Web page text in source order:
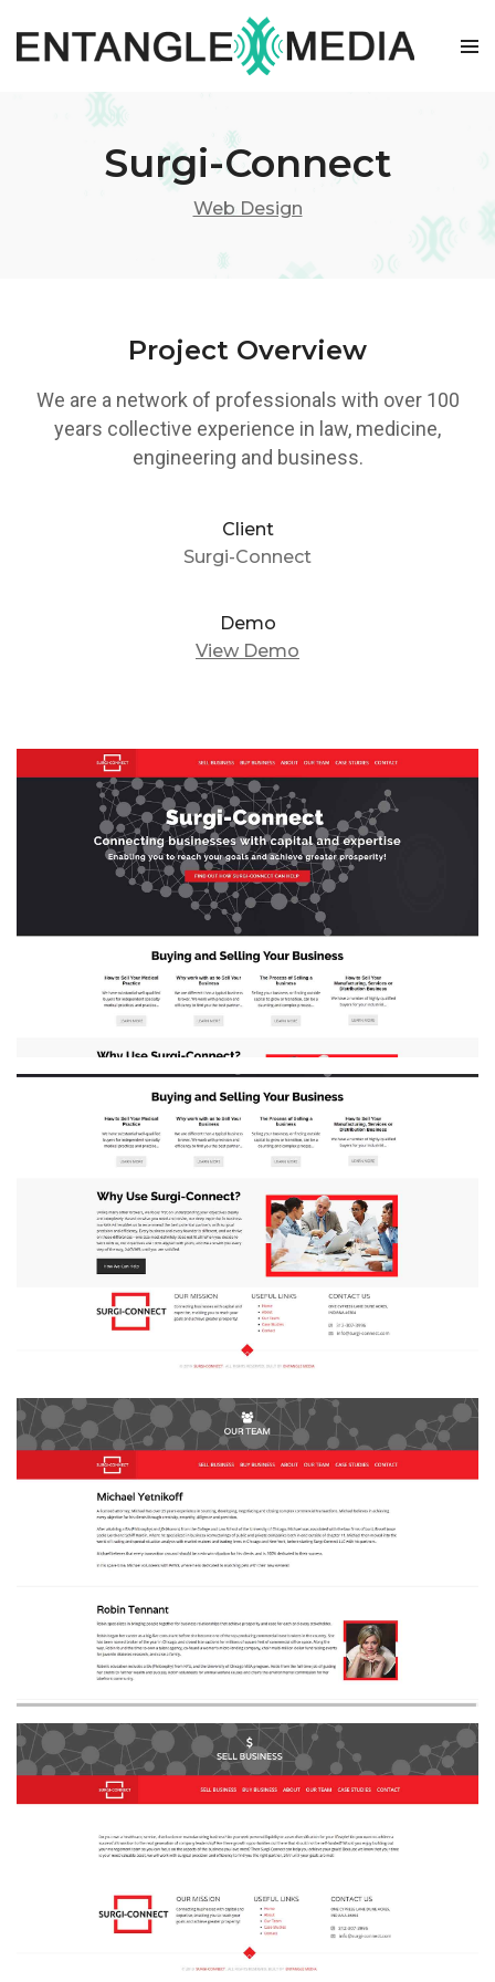
Surgi-Connect
Web Design
Project Overview
We are a network of professionals with over 100
years collective experience in law, medicine,
engineering and business.
Client
Surgi-Connect
Demo
View Demo